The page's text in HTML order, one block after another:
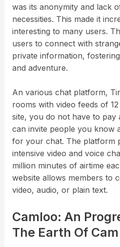
was its anonymity and lack
necessities. This made it
interesting to many users.
users to connect with
private information,
and adventure.
An various chat platform,
rooms with video feeds of
site, you do not have to pay
can invite people you know
for your chat. The platform
intensive video and voice
million minutes of airtime
website allows members to
video, audio, or plain text.
Camloo: An
The Earth Of